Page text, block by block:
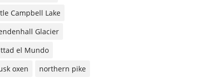
Campbell Lake
Glacier
el Mundo
oxen
northern pike